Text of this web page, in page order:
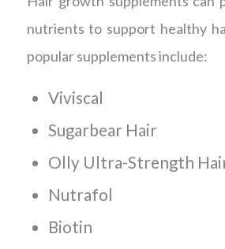
nutrients to support healthy
popular supplements include:
Viviscal
Sugarbear Hair
Olly Ultra-Strength
Nutrafol
Biotin